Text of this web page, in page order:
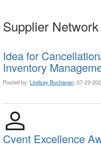
Supplier
Idea for
Inventory
Posted by: Lindsay Buchanan , 07-23-
Cvent Excellence